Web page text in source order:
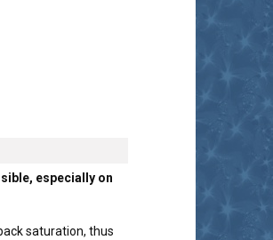
especially on
saturation, thus